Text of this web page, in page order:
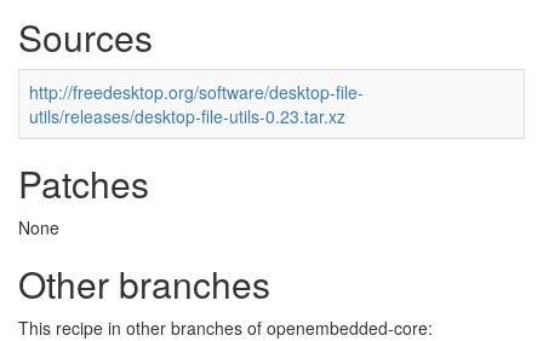
Sources
http://freedesktop.org/software/desktop-file-
utils/releases/desktop-file-utils-0.23.tar.xz
Patches
None
Other branches
This recipe in other branches of openembedded-core: